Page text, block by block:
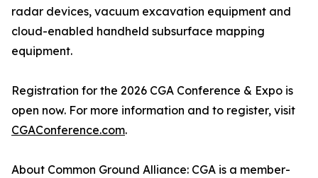
radar devices, vacuum excavation equipment and
cloud-enabled handheld subsurface mapping
equipment.
Registration for the 2026 CGA Conference & Expo is
open now. For more information and to register, visit
CGAConference.com.
About Common Ground Alliance: CGA is a member-